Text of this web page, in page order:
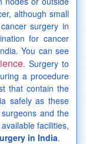
although small
surgery in
for cancer
You can see
. Surgery to
a procedure
that contain the
safely as these
and the
facilities,
in India.